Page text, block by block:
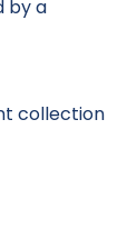
by a
collection